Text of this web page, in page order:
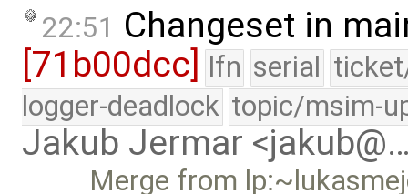
22:51 Changeset in
[71b00dcc] lfn serial
logger-deadlock topic/msim-
Jakub Jermar
Merge from